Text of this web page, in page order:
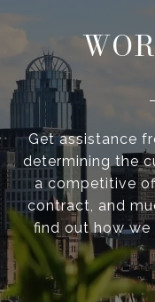
Get assistance
determining the
a competitive
contract, and
find out how